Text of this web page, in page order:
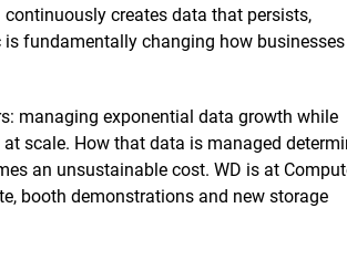
creates data that persists,
fundamentally changing how businesses
managing exponential data growth while
scale. How that data is managed
an unsustainable cost. WD is at
booth demonstrations and new storage